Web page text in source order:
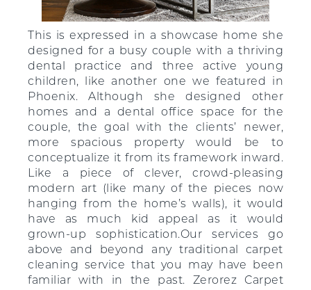
This is expressed in a showcase home she
designed for a busy couple with a thriving
dental practice and three active young
children, like another one we featured in
Phoenix. Although she designed other
homes and a dental office space for the
couple, the goal with the clients’ newer,
more spacious property would be to
conceptualize it from its framework inward.
Like a piece of clever, crowd-pleasing
modern art (like many of the pieces now
hanging from the home’s walls), it would
have as much kid appeal as it would
grown-up sophistication.Our services go
above and beyond any traditional carpet
cleaning service that you may have been
familiar with in the past. Zerorez Carpet